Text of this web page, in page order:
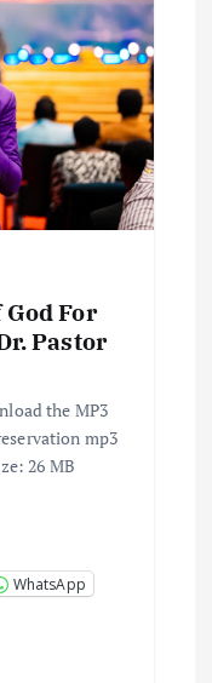
For
Pastor
the MP3
mp3
26 MB
WhatsApp